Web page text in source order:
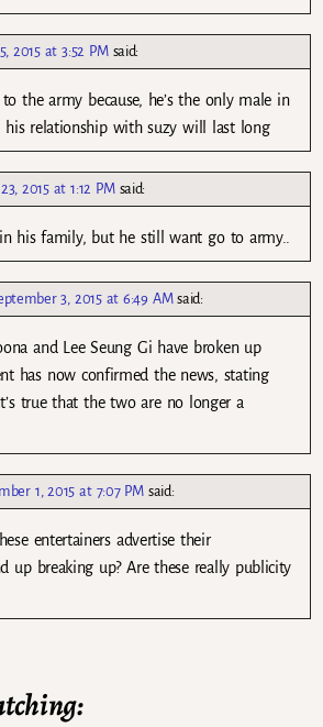
2015 at 3:52 PM said:
to the army because, he’s the only male in
his relationship with suzy will last long
2015 at 1:12 PM said:
his family, but he still want go to army..
3, 2015 at 6:49 AM said:
and Lee Seung Gi have broken up
has now confirmed the news, stating
true that the two are no longer a
1, 2015 at 7:07 PM said:
entertainers advertise their
up breaking up? Are these really publicity